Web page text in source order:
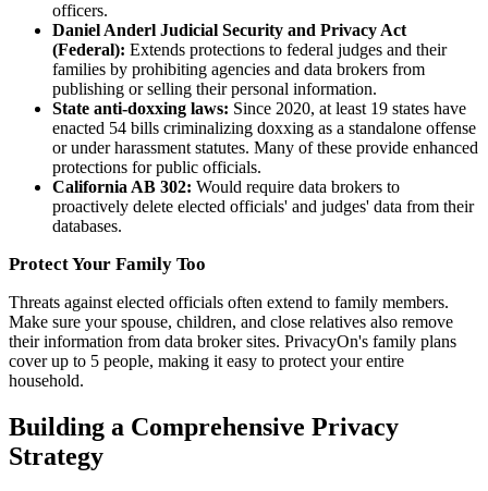
officers.
Daniel Anderl Judicial Security and Privacy Act
(Federal): Extends protections to federal judges and their
families by prohibiting agencies and data brokers from
publishing or selling their personal information.
State anti-doxxing laws: Since 2020, at least 19 states have
enacted 54 bills criminalizing doxxing as a standalone offense
or under harassment statutes. Many of these provide enhanced
protections for public officials.
California AB 302: Would require data brokers to
proactively delete elected officials' and judges' data from their
databases.
Protect Your Family Too
Threats against elected officials often extend to family members.
Make sure your spouse, children, and close relatives also remove
their information from data broker sites. PrivacyOn's family plans
cover up to 5 people, making it easy to protect your entire
household.
Building a Comprehensive Privacy
Strategy